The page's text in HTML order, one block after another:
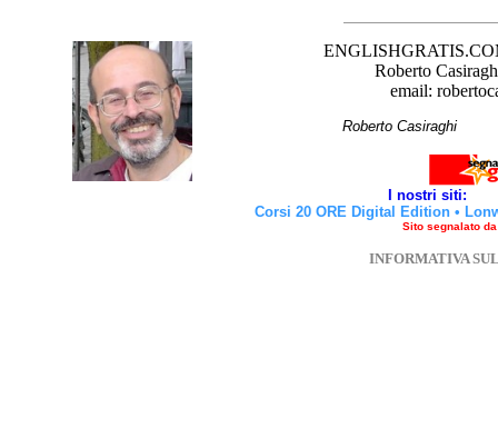
Roberto
email:
Roberto
I nostri siti:
Corsi 20 ORE Digital Edition •
Sito segnalato
INFORMATIVA